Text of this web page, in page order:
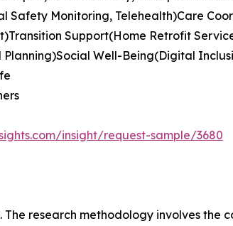
Safety Monitoring, Telehealth)Care
Support(Home Retrofit
Well-Being(Digital
insight/request-sample/3680
research methodology involves the